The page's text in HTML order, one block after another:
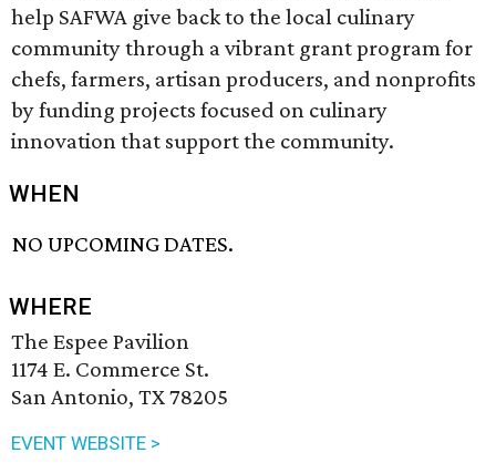
help SAFWA give back to the local culinary
community through a vibrant grant program for
chefs, farmers, artisan producers, and nonprofits
by funding projects focused on culinary
innovation that support the community.
WHEN
NO UPCOMING DATES.
WHERE
The Espee Pavilion
1174 E. Commerce St.
San Antonio, TX 78205
EVENT WEBSITE >